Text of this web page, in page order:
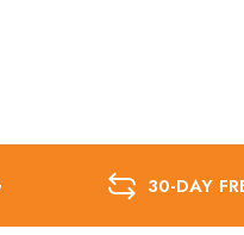
30-DAY